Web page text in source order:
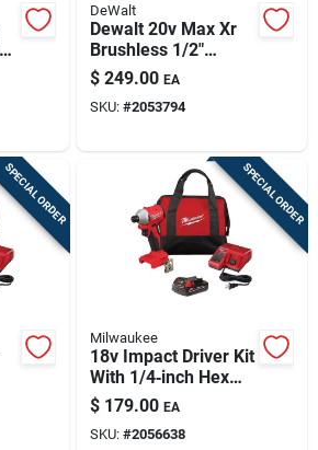
DeWalt
Dewalt 20v Max Xr
Brushless 1/2"
Drill/driver Kit With
Battery & Charger
$ 249.00 EA
SKU: #2053794
SPECIAL ORDER SPECIAL ORDER
Milwaukee
18v Impact Driver Kit
With 1/4‑inch Hex
Chuck
$ 179.00 EA
SKU: #2056638